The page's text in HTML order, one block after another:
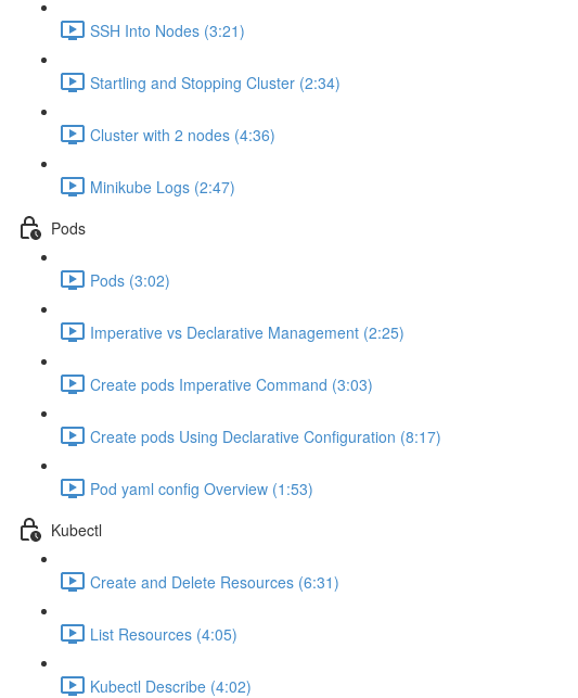
SSH Into Nodes (3:21)
Startling and Stopping Cluster (2:34)
Cluster with 2 nodes (4:36)
Minikube Logs (2:47)
Pods
Pods (3:02)
Imperative vs Declarative Management (2:25)
Create pods Imperative Command (3:03)
Create pods Using Declarative Configuration (8:17)
Pod yaml config Overview (1:53)
Kubectl
Create and Delete Resources (6:31)
List Resources (4:05)
Kubectl Describe (4:02)